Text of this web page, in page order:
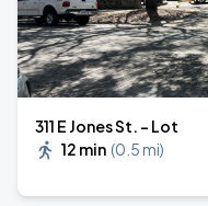
311 E Jones St. - Lot
12 min (0.5 mi)